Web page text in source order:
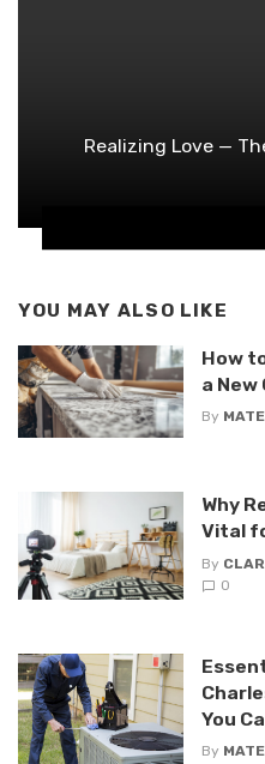
Realizing Love —
YOU MAY ALSO LIKE
How
a
By
Why
Vital
By
0
You
By